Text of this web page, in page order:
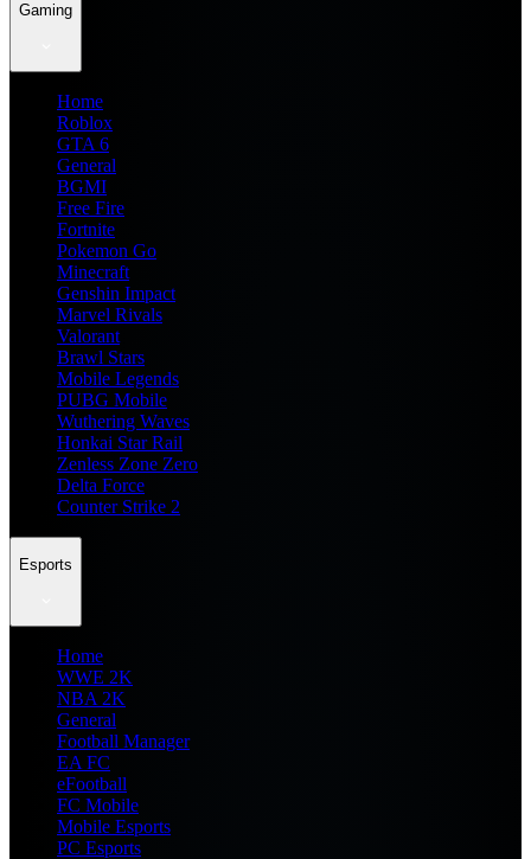
Gaming
Home
Roblox
GTA 6
General
BGMI
Free Fire
Fortnite
Pokemon Go
Minecraft
Genshin Impact
Marvel Rivals
Valorant
Brawl Stars
Mobile Legends
PUBG Mobile
Wuthering Waves
Honkai Star Rail
Zenless Zone Zero
Delta Force
Counter Strike 2
Esports
Home
WWE 2K
NBA 2K
General
Football Manager
EA FC
eFootball
FC Mobile
Mobile Esports
PC Esports